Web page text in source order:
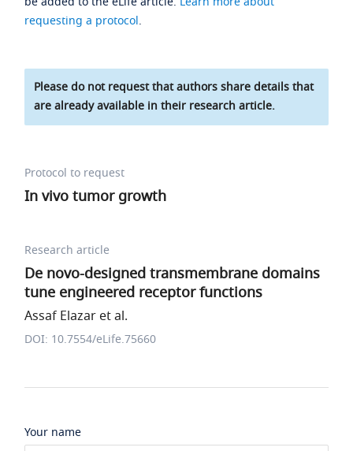
requesting a protocol.
Please do not request that authors share details that
are already available in their research article.
Protocol to request
In vivo tumor growth
Research article
De novo-designed transmembrane domains
tune engineered receptor functions
Assaf Elazar et al.
DOI: 10.7554/eLife.75660
Your name